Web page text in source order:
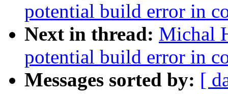
potential build error in
Next in thread: Michal
potential build error in
Messages sorted by: [